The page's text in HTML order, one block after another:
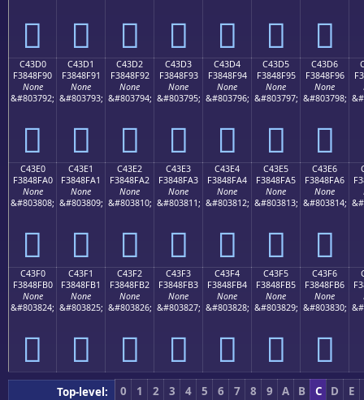
󄏀 󄏁 󄏂 󄏃 󄏄 󄏅 󄏆
C43D0
F3848F90
None
&#803792;
󄏐
C43D1
F3848F91
None
&#803793;
󄏑
C43D2
F3848F92
None
&#803794;
󄏒
C43D3
F3848F93
None
&#803795;
󄏓
C43D4
F3848F94
None
&#803796;
󄏔
C43D5
F3848F95
None
&#803797;
󄏕
C43D6
F3848F96
None
&#803798;
󄏖
C43E0
F3848FA0
None
&#803808;
󄏠
C43E1
F3848FA1
None
&#803809;
󄏡
C43E2
F3848FA2
None
&#803810;
󄏢
C43E3
F3848FA3
None
&#803811;
󄏣
C43E4
F3848FA4
None
&#803812;
󄏤
C43E5
F3848FA5
None
&#803813;
󄏥
C43E6
F3848FA6
None
&#803814;
󄏦
C43F0
F3848FB0
None
&#803824;
󄏰
C43F1
F3848FB1
None
&#803825;
󄏱
C43F2
F3848FB2
None
&#803826;
󄏲
C43F3
F3848FB3
None
&#803827;
󄏳
C43F4
F3848FB4
None
&#803828;
󄏴
C43F5
F3848FB5
None
&#803829;
󄏵
C43F6
F3848FB6
None
&#803830;
󄏶
Top-level: 0 1 2 3 4 5 6 7 8 9 A B C D
E